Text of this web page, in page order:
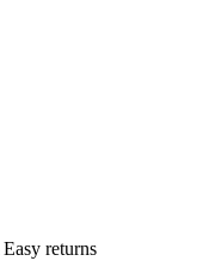
Easy returns